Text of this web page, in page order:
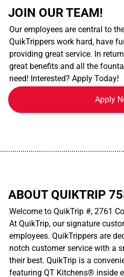
JOIN OUR TEAM!
Our employees are central to
QuikTrippers work hard, have
providing great service. In
great benefits and all the
need! Interested? Apply Today!
Apply
ABOUT QUIKTRIP
Welcome to QuikTrip #, 2761
At QuikTrip, our signature
employees. QuikTrippers are
notch customer service with a
their best. QuikTrip is a
featuring QT Kitchens® inside